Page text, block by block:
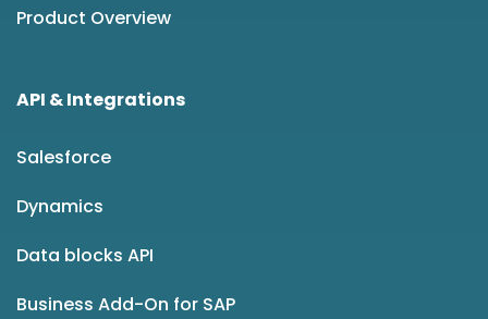
Product Overview
API & Integrations
Salesforce
Dynamics
Data blocks API
Business Add-On for SAP